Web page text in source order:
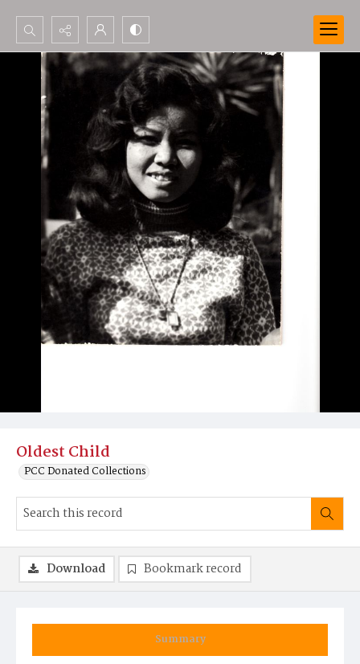
Search...
Advanced search
Oldest Child
PCC Donated Collections
Summary
Download Bookmark record